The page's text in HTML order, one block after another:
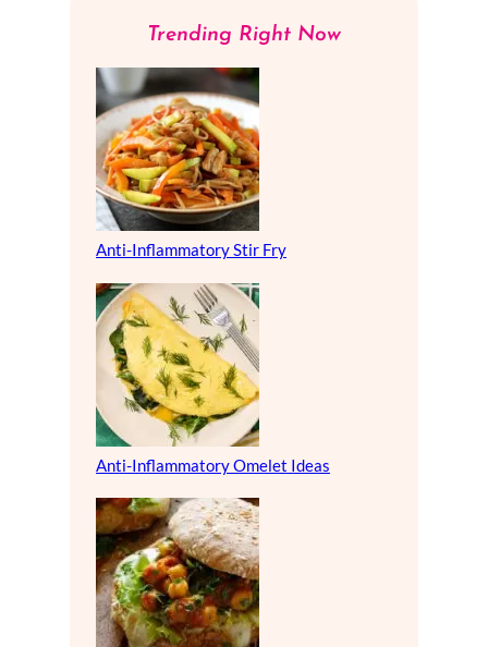
Trending Right Now
Anti-Inflammatory Stir Fry
Anti-Inflammatory Omelet Ideas